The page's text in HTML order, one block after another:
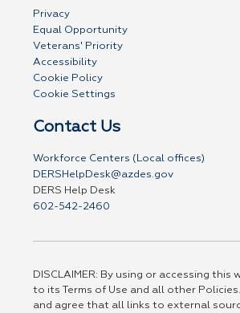
Privacy
Equal Opportunity
Veterans' Priority
Accessibility
Cookie Policy
Cookie Settings
Contact Us
Workforce Centers (Local offices)
DERSHelpDesk@azdes.gov
DERS Help Desk
602-542-2460
DISCLAIMER: By using or accessing this
to its Terms of Use and all other
and agree that all links to external